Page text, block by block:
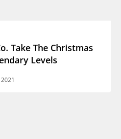
Take The Christmas
Levels